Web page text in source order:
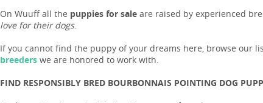
On Wuuff all the puppies for sale are raised by experienced
love for their dogs.
If you cannot find the puppy of your dreams here, browse our
breeders we are honored to work with.
FIND RESPONSIBLY BRED BOURBONNAIS POINTING DOG